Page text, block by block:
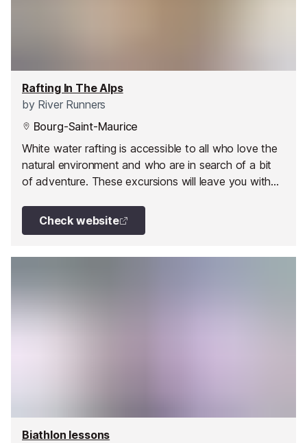
Rafting In The Alps
byRiver Runners
Bourg-Saint-Maurice
White water rafting is accessible to all who love the
natural environment and who are in search of a bit
of adventure. These excursions will leave you with
Check website
Biathlon lessons